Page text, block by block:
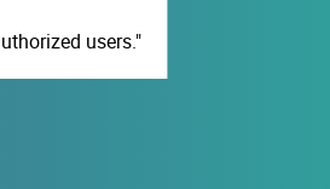
users."